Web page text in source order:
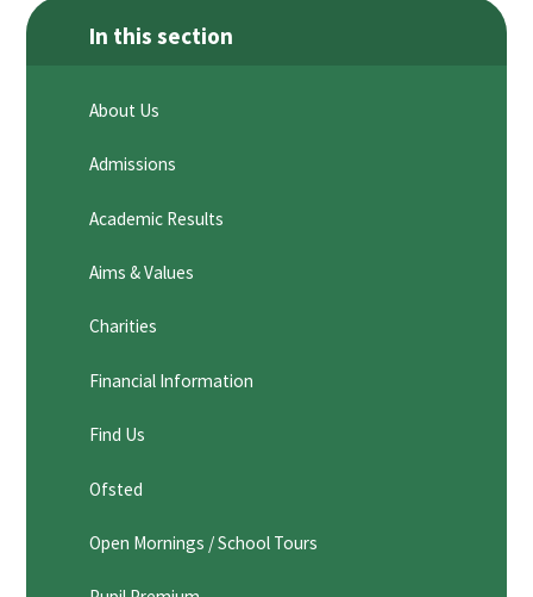
In this section
About Us
Admissions
Academic Results
Aims & Values
Charities
Financial Information
Find Us
Ofsted
Open Mornings / School Tours